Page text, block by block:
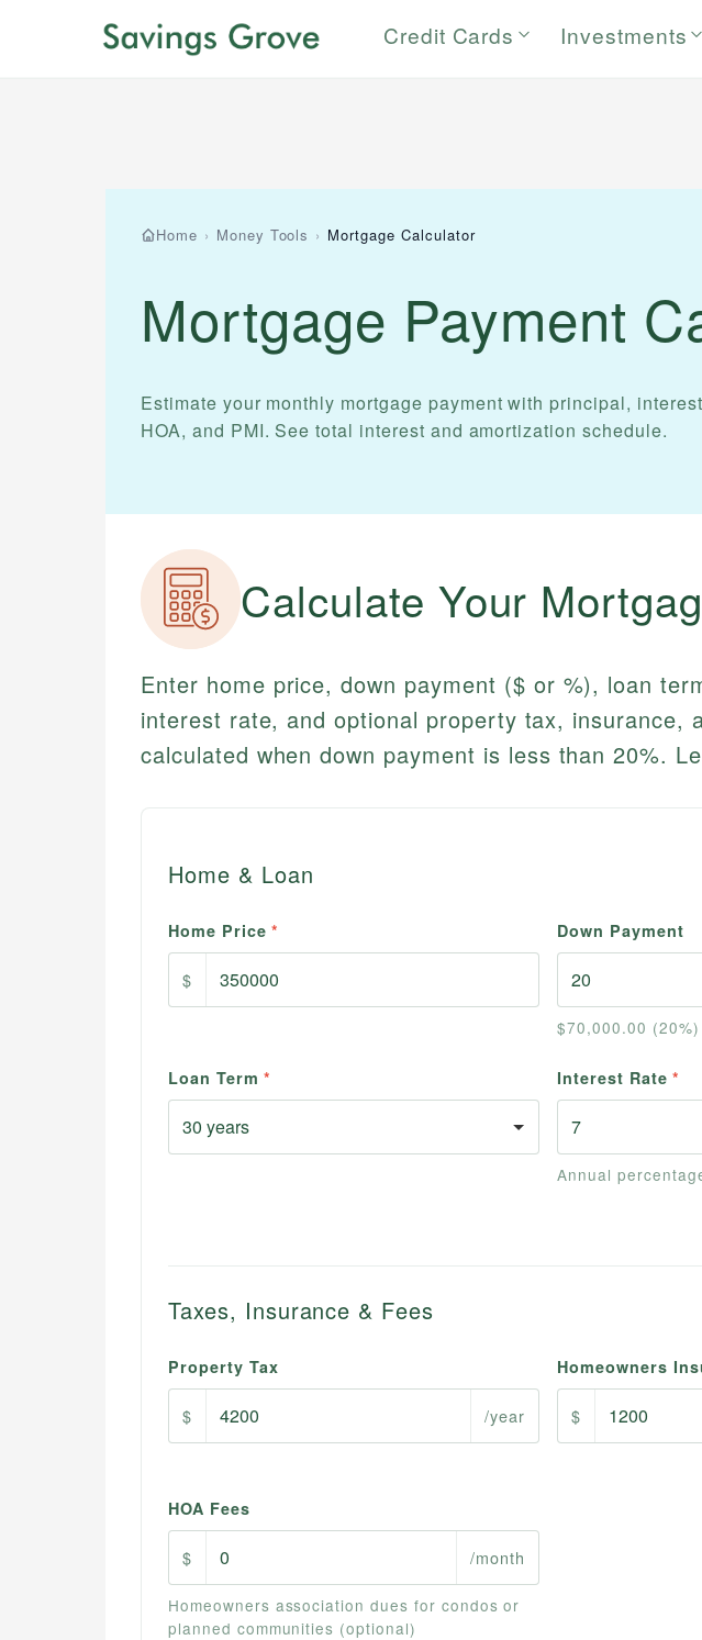
Credit Cards Investments
Home › Money Tools › Mortgage Calculator
Mortgage Payment
Estimate your monthly mortgage payment with principal,
HOA, and PMI. See total interest and amortization schedule.
Calculate Your
Enter home price, down payment ($ or %), loan
interest rate, and optional property tax, insurance,
calculated when down payment is less than 20%.
Home & Loan
Home Price *
$
Down Payment
$70,000.00 (20%)
Loan Term * Interest Rate *
Annual
Taxes, Insurance & Fees
Property Tax
$ /year
Homeowners
$
HOA Fees
$ /month
Homeowners association dues for condos or
planned communities (optional)